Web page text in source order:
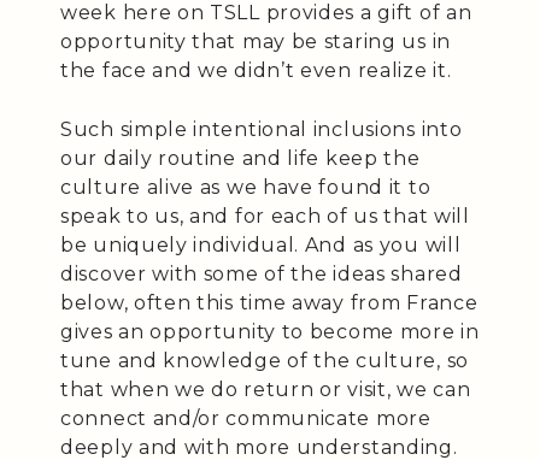
week here on TSLL provides a gift of an
opportunity that may be staring us in
the face and we didn’t even realize it.
Such simple intentional inclusions into
our daily routine and life keep the
culture alive as we have found it to
speak to us, and for each of us that will
be uniquely individual. And as you will
discover with some of the ideas shared
below, often this time away from France
gives an opportunity to become more in
tune and knowledge of the culture, so
that when we do return or visit, we can
connect and/or communicate more
deeply and with more understanding.